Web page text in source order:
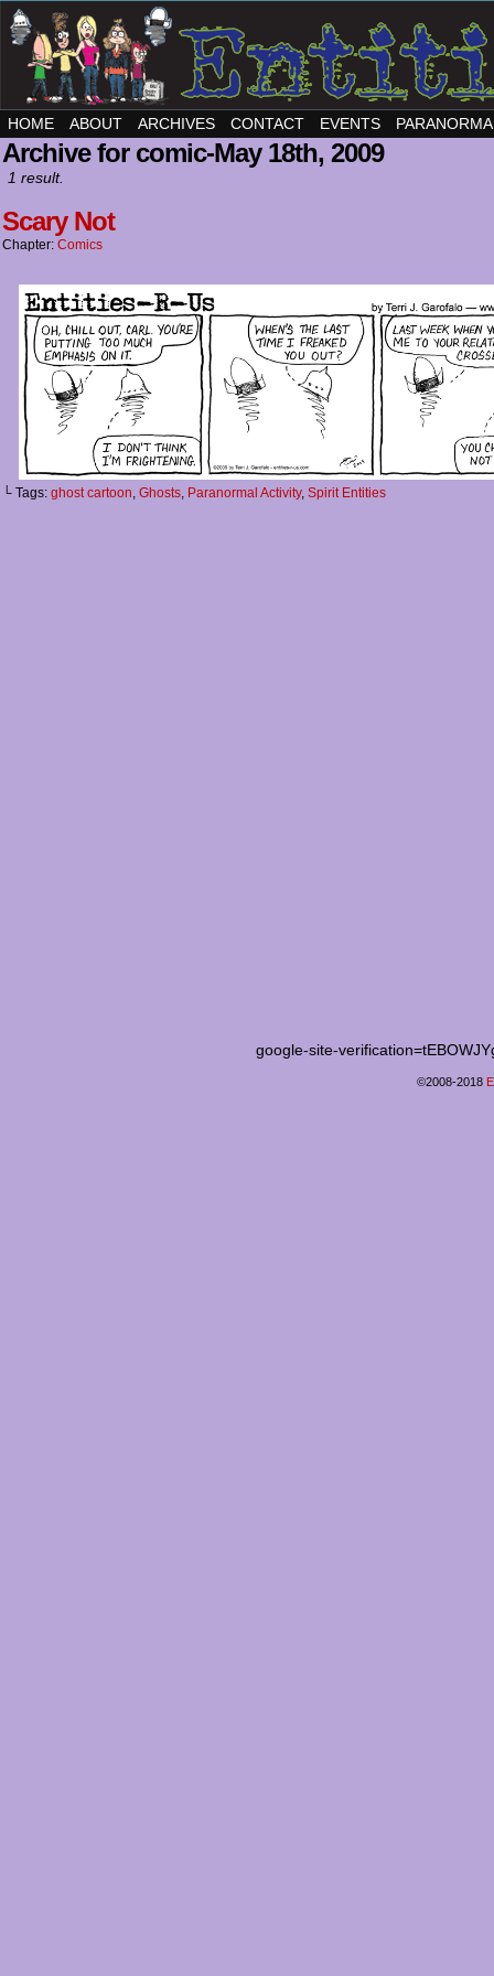
HOME ABOUT ARCHIVES CONTACT EVENTS
Archive for comic-May 18th, 2009
1 result.
Scary Not
Chapter: Comics
└ Tags: ghost cartoon, Ghosts, Paranormal Activity, Spirit Entities
google-site-
©2008-2018